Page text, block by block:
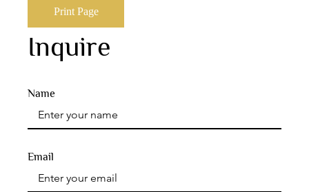
Print Page
Inquire
Name
Email